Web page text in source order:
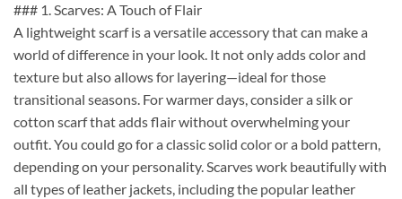
### 1. Scarves: A Touch of Flair
A lightweight scarf is a versatile accessory that can make a
world of difference in your look. It not only adds color and
texture but also allows for layering—ideal for those
transitional seasons. For warmer days, consider a silk or
cotton scarf that adds flair without overwhelming your
outfit. You could go for a classic solid color or a bold pattern,
depending on your personality. Scarves work beautifully with
all types of leather jackets, including the popular leather